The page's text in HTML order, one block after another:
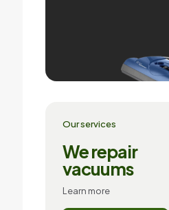
Our services
We repair
vacuums
Learn more